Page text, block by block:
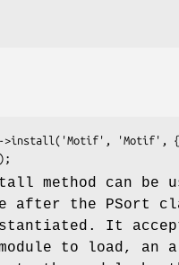
method can be
after the PSort
It
to load, an